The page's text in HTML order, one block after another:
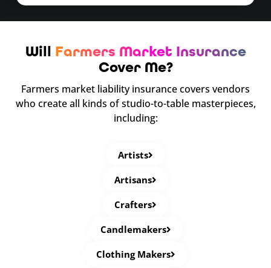
Will Farmers Market Insurance
Cover Me?
Farmers market liability insurance covers vendors
who create all kinds of studio-to-table masterpieces,
including:
Artists
Artisans
Crafters
Candlemakers
Clothing Makers